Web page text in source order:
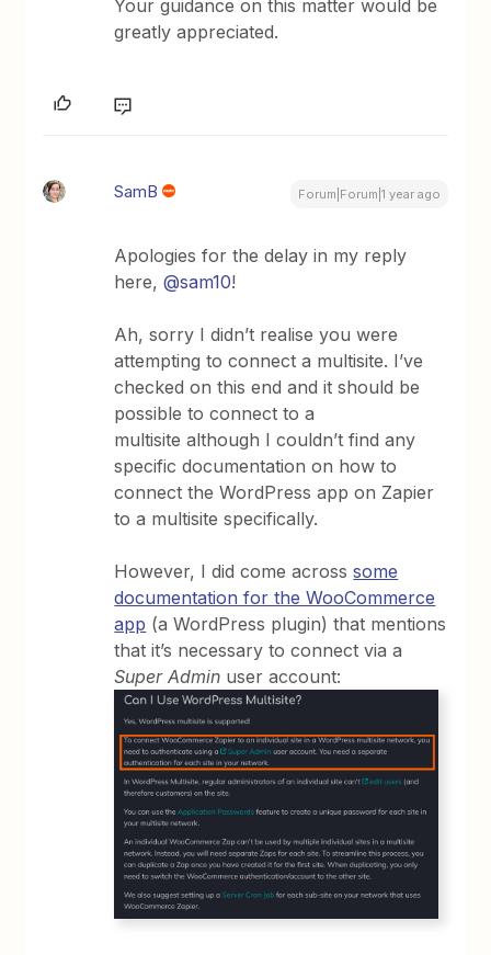
Your guidance on this matter would be
greatly appreciated.
SamB Forum|Forum|1 year ago
Apologies for the delay in my reply
here,@sam10!
Ah, sorry I didn’t realise you were
attempting to connect a multisite. I’ve
checked on this end and it should be
possible to connect to a
multisite although I couldn’t find any
specific documentation on how to
connect the WordPress app on Zapier
to a multisite specifically.
However, I did come acrosssome
documentation for the WooCommerce
app (a WordPress plugin) that mentions
that it’s necessary to connect via a
Super Admin user account: